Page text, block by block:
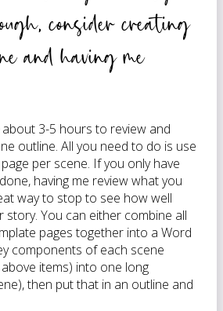
consider creating
and having me
about 3-5 hours to review and
outline. All you need to do is use
per scene. If you only have
having me review what you
way to stop to see how well
story. You can either combine all
pages together into a Word
components of each scene
items) into one long
then put that in an outline and